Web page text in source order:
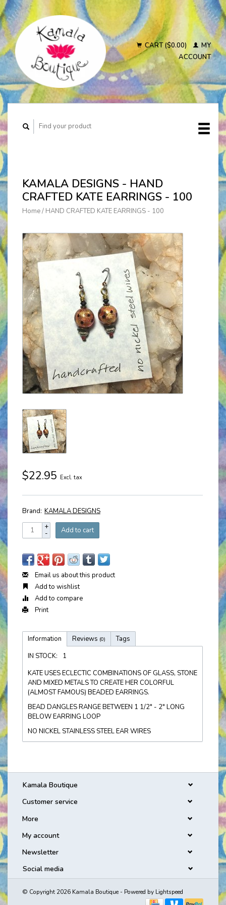
CART ($0.00)
MY
ACCOUNT
KAMALA DESIGNS - HAND
CRAFTED KATE EARRINGS - 100
Home/ HAND CRAFTED KATE EARRINGS - 100
$22.95 Excl. tax
Brand: KAMALA DESIGNS
+
- Add to cart
Email us about this product
Add to wishlist
Add to compare
Print
Information Reviews (0)
Tags
IN STOCK:
1
KATE USES ECLECTIC COMBINATIONS OF GLASS, STONE
AND MIXED METALS TO CREATE HER COLORFUL
(ALMOST FAMOUS) BEADED EARRINGS.
BEAD DANGLES RANGE BETWEEN 1 1/2" - 2" LONG
BELOW EARRING LOOP
NO NICKEL STAINLESS STEEL EAR WIRES
Kamala Boutique
Customer service
More
My account
Newsletter
Social media
© Copyright 2026 Kamala Boutique - Powered by Lightspeed